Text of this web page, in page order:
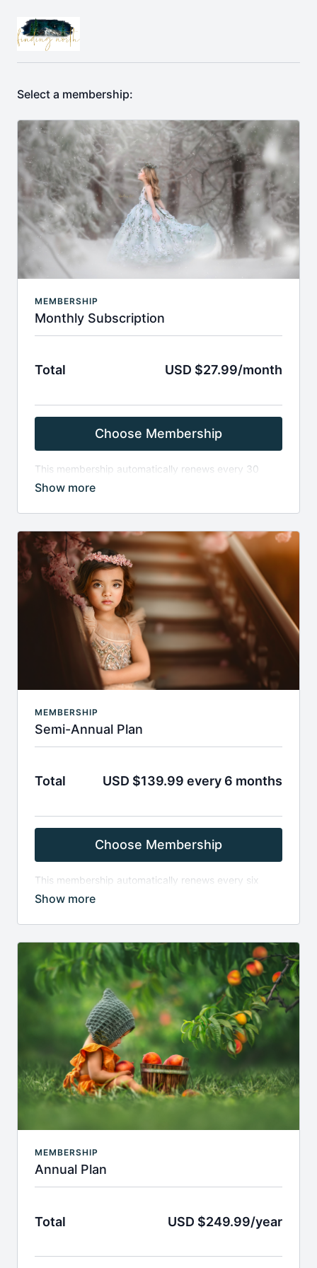
Select a membership:
MEMBERSHIP
Monthly Subscription
Total USD $27.99/month
Choose Membership
This membership automatically renews every 30
days . It provides access to all material loaded within
item has been on the site for more than 30 days,
Memberships automatically renew unless they are
canceled by the subscriber before the renewal date.
By completing this purchase and checking “Yes, I
agree to the Terms & Conditions,” you acknowledge
and agree to Finding North’s Terms and Conditions,
including our no-refund policy.
Due to the digital nature of the products and
immediate access granted upon purchase, all sales
are final and non-refundable.
MEMBERSHIP
Semi-Annual Plan
Total USD $139.99 every 6 months
Choose Membership
This membership automatically renews every six
months, and provides access to all material on the
content. Memberships automatically renew unless
MEMBERSHIP
Annual Plan
Total USD $249.99/year